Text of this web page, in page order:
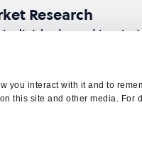
you interact with it and to
this site and other media. For
Research
working in